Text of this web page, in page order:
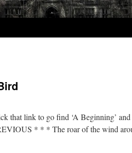
that link to go find ‘A Beginning’ and
* * * The roar of the wind